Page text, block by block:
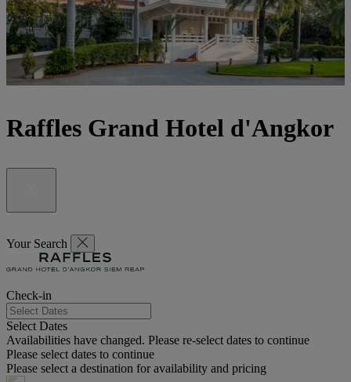
Raffles Grand Hotel d'Angkor
Your Search
Check-in
Select Dates
Availabilities have changed. Please re-select dates to continue
Please select dates to continue
Please select a destination for availability and pricing